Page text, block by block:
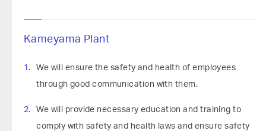
Kameyama Plant
We will ensure the safety and health of employees
through good communication with them.
We will provide necessary education and training to
comply with safety and health laws and ensure safety